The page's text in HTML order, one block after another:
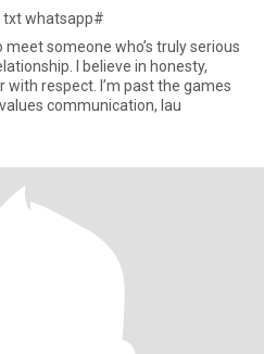
txt whatsapp#
meet someone who’s truly serious
I believe in honesty,
with respect. I’m past the games
communication, lau